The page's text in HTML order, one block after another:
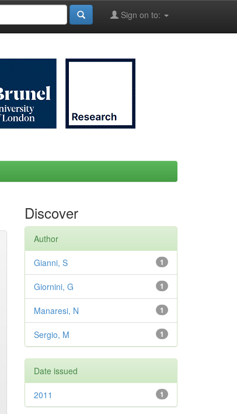
Sign on to:
Discover
Author
1
Gianni, S
1
Giornini, G
1
Manaresi, N
1
Sergio, M
Date issued
1
2011